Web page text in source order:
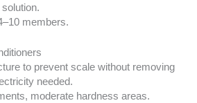
members.
to prevent scale without removing
needed.
moderate hardness areas.